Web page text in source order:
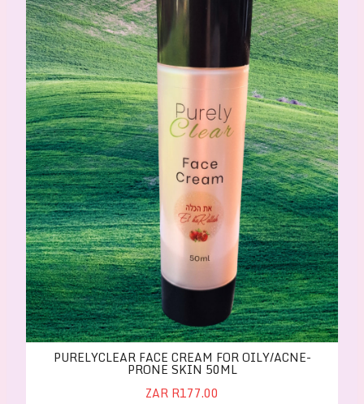
PURELYCLEAR FACE CREAM FOR OILY/ACNE-
PRONE SKIN 50ML
ZAR R177.00